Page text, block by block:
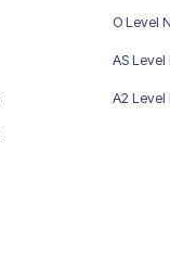
O Level
AS
A2 Level